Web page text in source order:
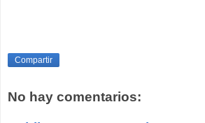
Compartir
No hay comentarios: